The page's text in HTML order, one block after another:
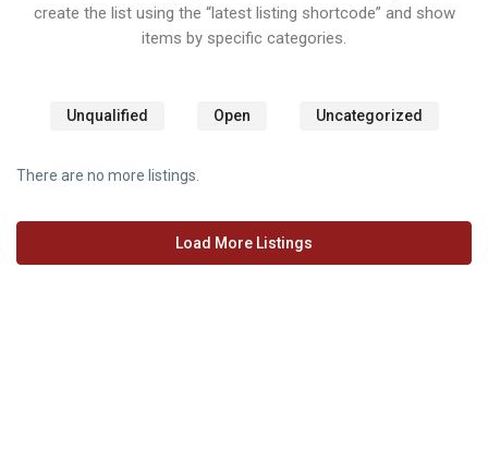
create the list using the “latest listing shortcode” and show
items by specific categories.
Unqualified Open Uncategorized
There are no more listings.
Load More Listings